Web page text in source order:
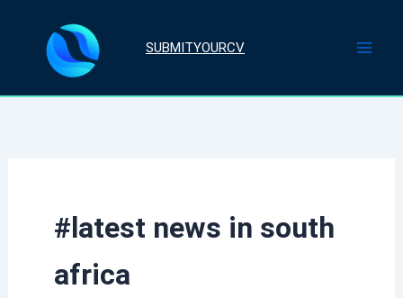
content
SUBMITYOURCV
#latest news in south
africa